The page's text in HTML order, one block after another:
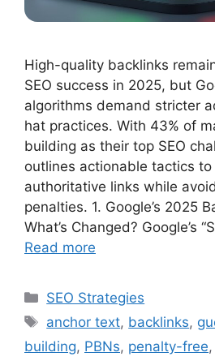
High-quality backlinks
SEO success in 2025, but
algorithms demand stricter
hat practices. With 43% of
building as their top SEO
outlines actionable tactics to
authoritative links while
penalties. 1. Google’s 2025
What’s Changed? Google’s
Read more
Categories
SEO Strategies
Tags
anchor text, backlinks,
building, PBNs, penalty-free,